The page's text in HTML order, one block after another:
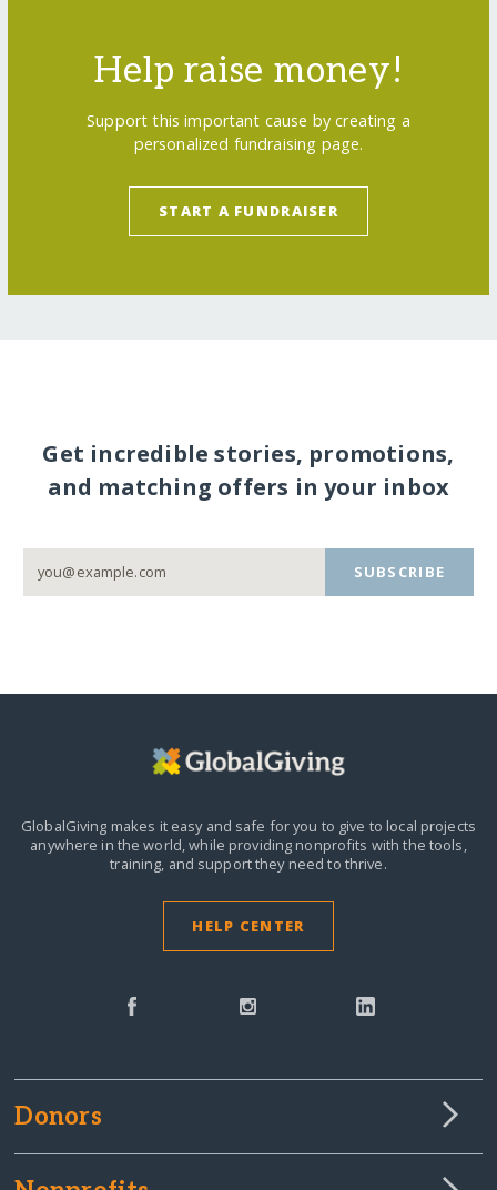
Help raise money!
Support this important cause by creating a
personalized fundraising page.
START A FUNDRAISER
Get incredible stories, promotions,
and matching offers in your inbox
SUBSCRIBE
GlobalGiving makes it easy and safe for you to give to local projects
anywhere in the world,while providing nonprofits with the tools,
training, and support they need to thrive.
HELP CENTER
Donors